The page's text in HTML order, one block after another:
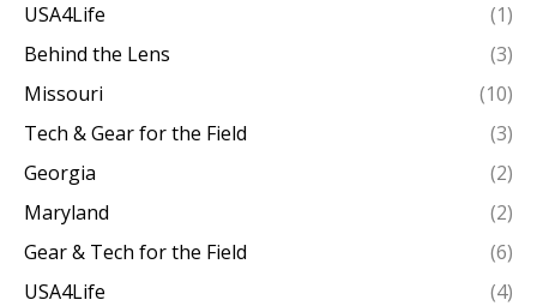
USA4Life
(1)
Behind the Lens
(3)
Missouri
(10)
Tech & Gear for the Field
(3)
Georgia
(2)
Maryland
(2)
Gear & Tech for the Field
(6)
USA4Life
(4)